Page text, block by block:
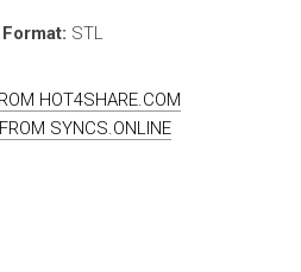
STL
HOT4SHARE.COM
SYNCS.ONLINE